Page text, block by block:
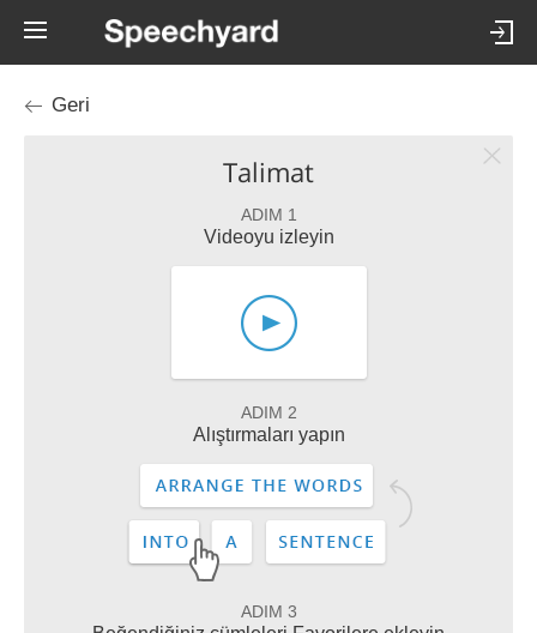
Geri
Talimat
ADIM 1
Videoyu izleyin
ADIM 2
Alıştırmaları yapın
ADIM 3